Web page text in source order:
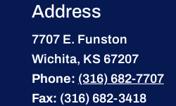
Address
7707 E. Funston
Wichita, KS 67207
Phone: (316) 682-7707
Fax: (316) 682-3418